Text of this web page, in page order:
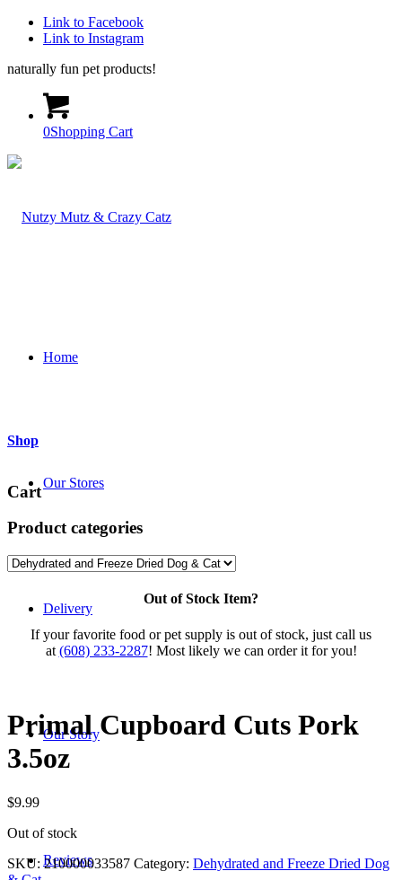
Link to Facebook
Link to Instagram
naturally fun pet products!
0Shopping Cart
Home
Our Stores
Delivery
Our Story
Reviews
Shop
Cart
Product categories
Out of Stock Item?
If your favorite food or pet supply is out of stock, just call us
at (608) 233-2287! Most likely we can order it for you!
Primal Cupboard Cuts Pork
3.5oz
$9.99
Out of stock
SKU:210000033587 Category: Dehydrated and Freeze Dried Dog